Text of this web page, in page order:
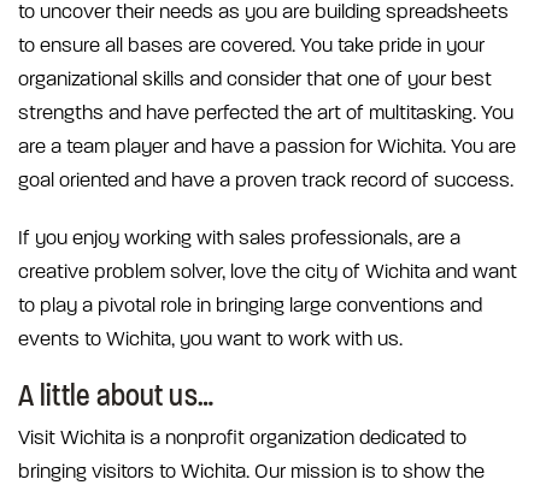
to uncover their needs as you are building spreadsheets
to ensure all bases are covered. You take pride in your
organizational skills and consider that one of your best
strengths and have perfected the art of multitasking. You
are a team player and have a passion for Wichita. You are
goal oriented and have a proven track record of success.
If you enjoy working with sales professionals, are a
creative problem solver, love the city of Wichita and want
to play a pivotal role in bringing large conventions and
events to Wichita, you want to work with us.
A little about us…
Visit Wichita is a nonprofit organization dedicated to
bringing visitors to Wichita. Our mission is to show the